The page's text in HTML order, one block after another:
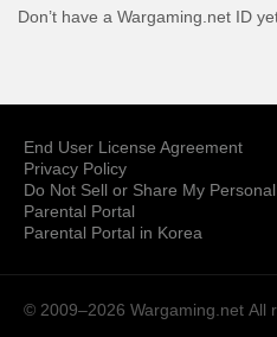
Don’t have a Wargaming.net ID
End User License Agreement
Privacy Policy
Do Not Sell or Share My
Parental Portal
Parental Portal in Korea
© 2009–2026 Wargaming.net All